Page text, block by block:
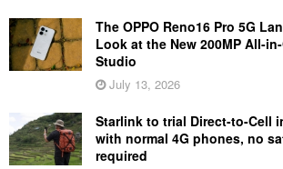
The OPPO Reno16 Pro 5G
Look at the New 200MP All-
Studio
July 13, 2026
Starlink to trial Direct-to-Cell
with normal 4G phones, no
required